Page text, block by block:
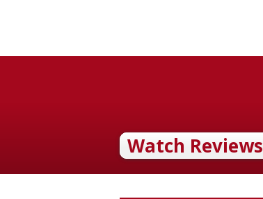
Watch Reviews